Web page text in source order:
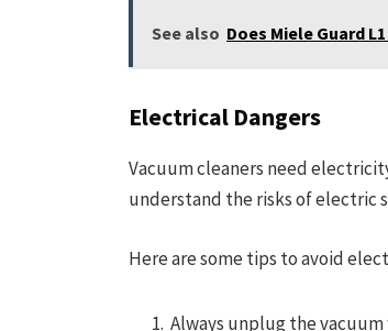
See also Does Miele Guard
Electrical Dangers
Vacuum cleaners need
understand the risks of electric
Here are some tips to avoid
Always unplug the vacuum